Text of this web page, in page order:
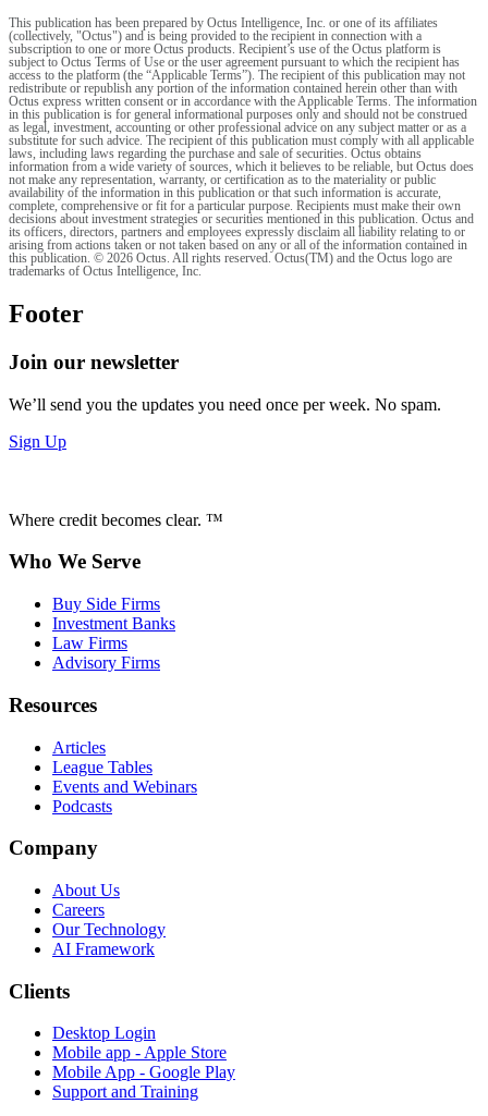
This publication has been prepared by Octus Intelligence, Inc. or one of its affiliates
(collectively, "Octus") and is being provided to the recipient in connection with a
subscription to one or more Octus products. Recipient’s use of the Octus platform is
subject to Octus Terms of Use or the user agreement pursuant to which the recipient has
access to the platform (the “Applicable Terms”). The recipient of this publication may not
redistribute or republish any portion of the information contained herein other than with
Octus express written consent or in accordance with the Applicable Terms. The information
in this publication is for general informational purposes only and should not be construed
as legal, investment, accounting or other professional advice on any subject matter or as a
substitute for such advice. The recipient of this publication must comply with all applicable
laws, including laws regarding the purchase and sale of securities. Octus obtains
information from a wide variety of sources, which it believes to be reliable, but Octus does
not make any representation, warranty, or certification as to the materiality or public
availability of the information in this publication or that such information is accurate,
complete, comprehensive or fit for a particular purpose. Recipients must make their own
decisions about investment strategies or securities mentioned in this publication. Octus and
its officers, directors, partners and employees expressly disclaim all liability relating to or
arising from actions taken or not taken based on any or all of the information contained in
this publication. © 2026 Octus. All rights reserved. Octus(TM) and the Octus logo are
trademarks of Octus Intelligence, Inc.
Footer
Join our newsletter
We’ll send you the updates you need once per week. No spam.
Sign Up
Where credit becomes clear. ™
Who We Serve
Buy Side Firms
Investment Banks
Law Firms
Advisory Firms
Resources
Articles
League Tables
Events and Webinars
Podcasts
Company
About Us
Careers
Our Technology
AI Framework
Clients
Desktop Login
Mobile app - Apple Store
Mobile App - Google Play
Support and Training